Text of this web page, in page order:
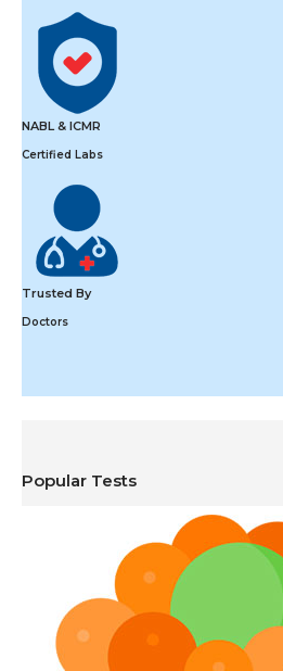
NABL & ICMR
Certified Labs
Trusted By
Doctors
Popular Tests